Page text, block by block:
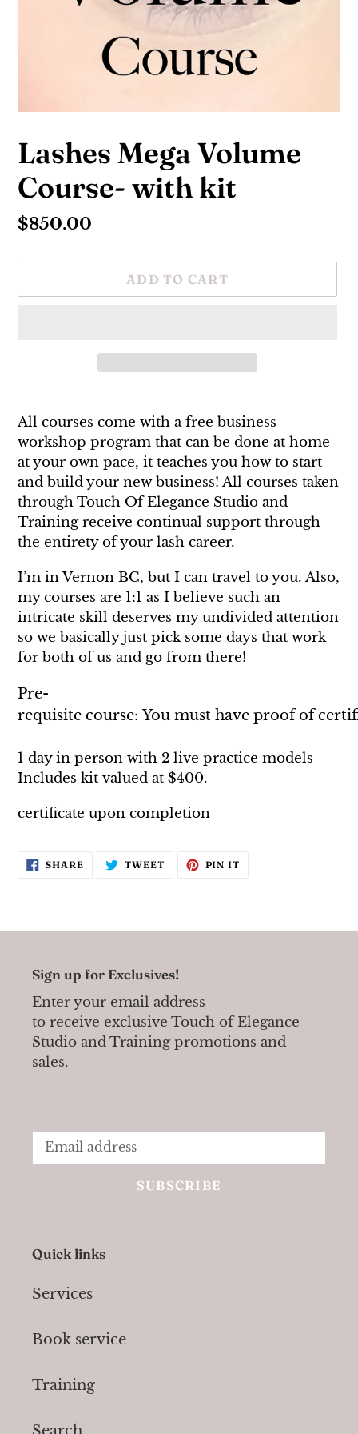
Lashes Mega Volume
Course- with kit
Regular
$850.00
ADD TO CART
product
to
your
cart
All courses come with a free business
workshop program that can be done at home
at your own pace, it teaches you how to start
and build your new business! All courses taken
through Touch Of Elegance Studio and
Training receive continual support through
the entirety of your lash career.
I’m in Vernon BC, but I can travel to you. Also,
my courses are 1:1 as I believe such an
intricate skill deserves my undivided attention
so we basically just pick some days that work
for both of us and go from there!
Pre-
requisite course: You must have proof of
1 day in person with 2 live practice models
Includes kit valued at $400.
certificate upon completion
SHARESHARE
ON
TWEETTWEET PIN IT
Sign up for Exclusives!
Enter your email address
to receive exclusive Touch of Elegance
Studio and Training promotions and
sales.
SUBSCRIBE
Quick links
Services
Book service
Training